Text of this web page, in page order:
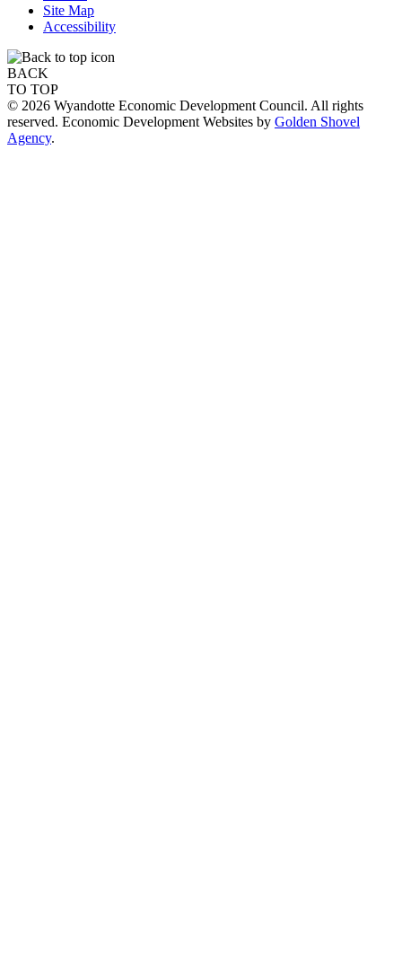
Site Map
Accessibility
BACK
TO TOP
© 2026 Wyandotte Economic Development Council. All rights
reserved. Economic Development Websites by Golden Shovel
Agency.